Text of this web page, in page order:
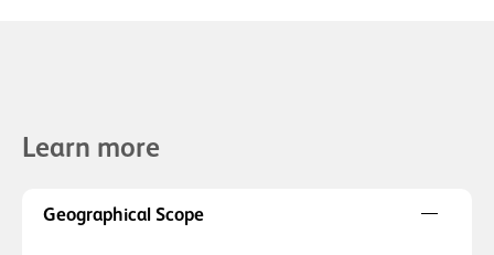
Learn more
Geographical Scope